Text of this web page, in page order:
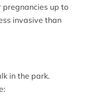
pregnancies up to
invasive than
in the park.